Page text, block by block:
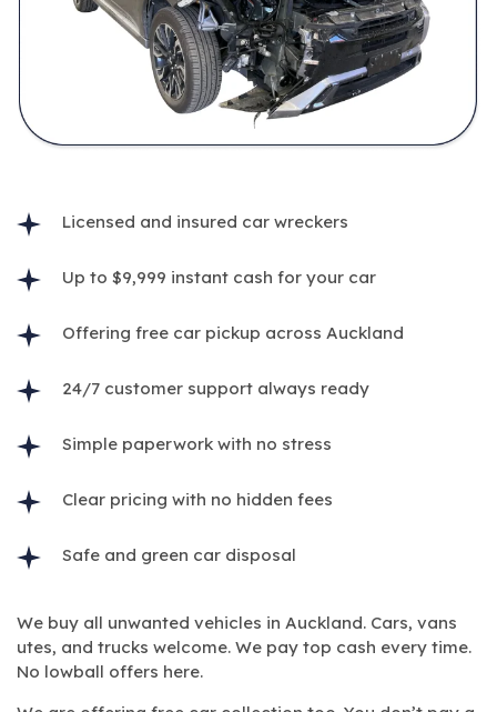
Licensed and insured car wreckers
Up to $9,999 instant cash for your car
Offering free car pickup across Auckland
24/7 customer support always ready
Simple paperwork with no stress
Clear pricing with no hidden fees
Safe and green car disposal
We buy all unwanted vehicles in Auckland. Cars, vans
utes, and trucks welcome. We pay top cash every time.
No lowball offers here.